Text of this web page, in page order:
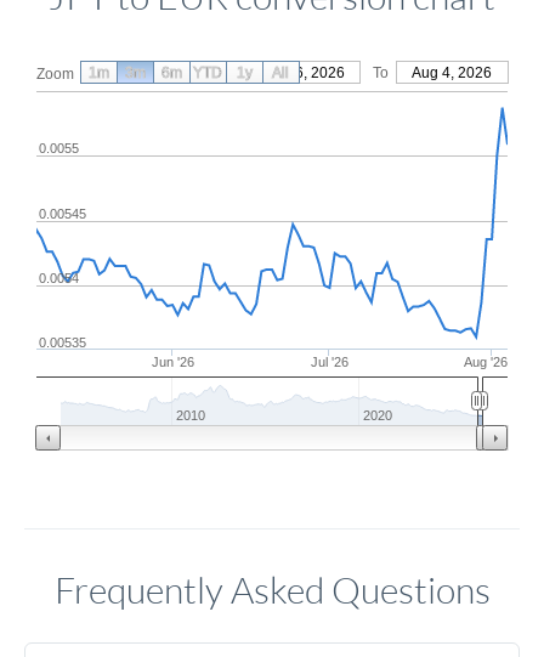
Zoom From May 6, 2026 To Aug 4, 2026
Jun '26 Jul '26 Aug '26
0.00535
0.0054
0.00545
0.0055
2010 2020
1m 3m 6m YTD 1y All
Frequently Asked Questions